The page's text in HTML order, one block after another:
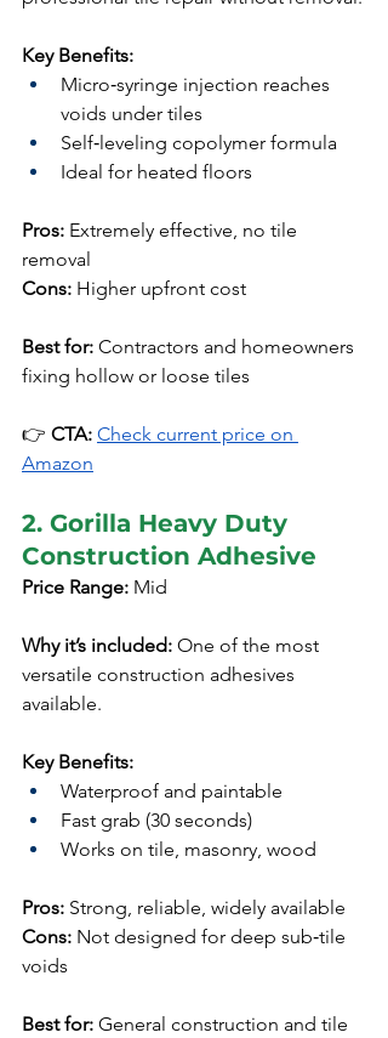
Key Benefits:
Micro‑syringe injection reaches
voids under tiles
Self‑leveling copolymer formula
Ideal for heated floors
Pros: Extremely effective, no tile
removal
Cons: Higher upfront cost
Best for: Contractors and homeowners
fixing hollow or loose tiles
👉 CTA: Check current price on
Amazon
2. Gorilla Heavy Duty
Construction Adhesive
Price Range: Mid
Why it’s included: One of the most
versatile construction adhesives
available.
Key Benefits:
Waterproof and paintable
Fast grab (30 seconds)
Works on tile, masonry, wood
Pros: Strong, reliable, widely available
Cons: Not designed for deep sub‑tile
voids
Best for: General construction and tile